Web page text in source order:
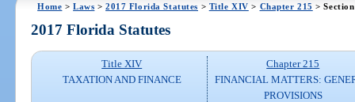
Home >Laws >2017 Florida Statutes > Title XIV > Chapter 215 >
2017 Florida Statutes
Title XIV
TAXATION AND FINANCE
Chapter 215
FINANCIAL MATTERS:
PROVISIONS